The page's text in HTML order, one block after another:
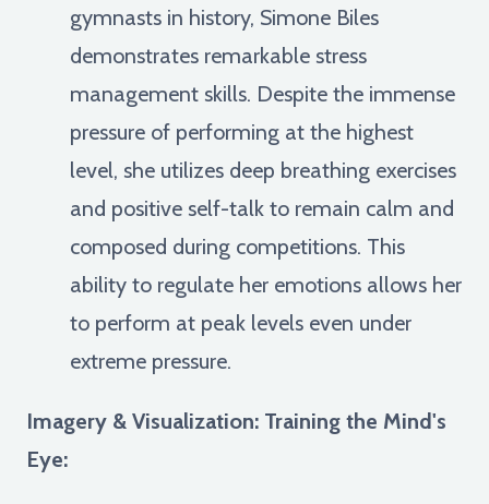
gymnasts in history, Simone Biles
demonstrates remarkable stress
management skills. Despite the immense
pressure of performing at the highest
level, she utilizes deep breathing exercises
and positive self-talk to remain calm and
composed during competitions. This
ability to regulate her emotions allows her
to perform at peak levels even under
extreme pressure.
Imagery & Visualization: Training the Mind's
Eye: